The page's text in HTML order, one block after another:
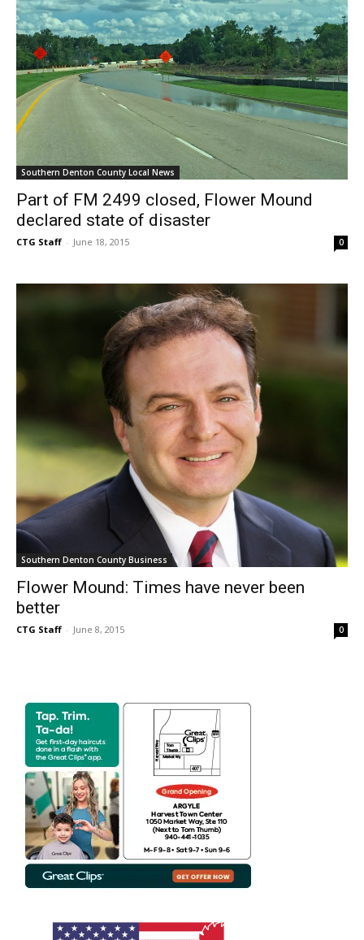
Southern Denton County Local News
Part of FM 2499 closed, Flower Mound
declared state of disaster
CTG Staff - June 18, 2015 0
Southern Denton County Business
Flower Mound: Times have never been
better
CTG Staff - June 8, 2015 0